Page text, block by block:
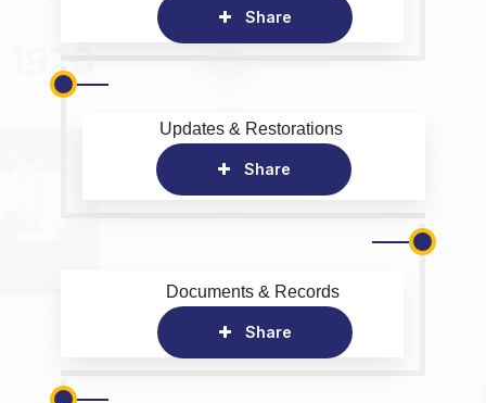
Share
Updates & Restorations
Share
Documents & Records
Share